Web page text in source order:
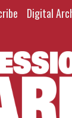
Digital